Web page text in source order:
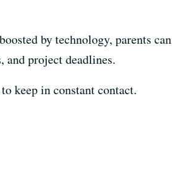
by technology, parents can
and project deadlines.
keep in constant contact.